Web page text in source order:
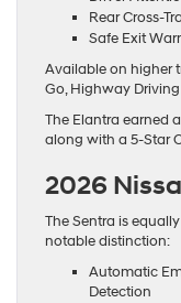
Rear Cross-
Safe Exit
Available on higher
Go, Highway
The Elantra earned
along with a 5-Star
2026
The Sentra is
notable distinction:
Automatic
Detection